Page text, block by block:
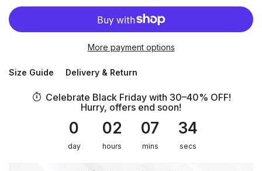
More payment options
Size Guide Delivery & Return
Celebrate Black Friday with 30–40% OFF!
Hurry, offers end soon!
0
day
02
hours
07
mins
34
secs